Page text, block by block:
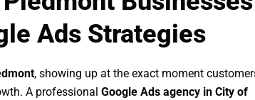
Ads Strategies
, showing up at the exact moment
A professional Google Ads agency in City of